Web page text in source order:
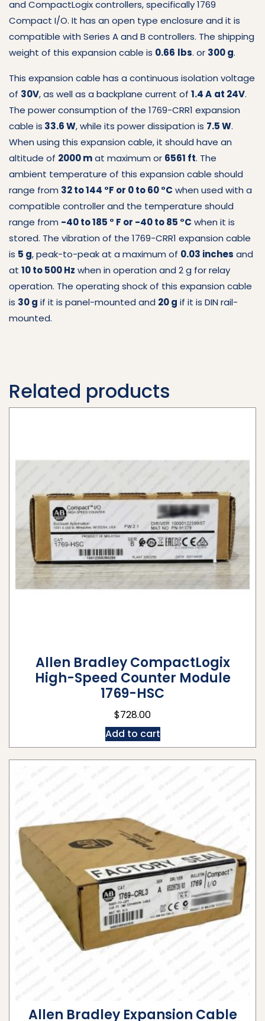
and CompactLogix controllers, specifically 1769
Compact I/O. It has an open type enclosure and it is
compatible with Series A and B controllers. The shipping
weight of this expansion cable is 0.66 lbs. or 300 g.
This expansion cable has a continuous isolation voltage
of 30V, as well as a backplane current of 1.4 A at 24V.
The power consumption of the 1769-CRR1 expansion
cable is 33.6 W, while its power dissipation is 7.5 W.
When using this expansion cable, it should have an
altitude of 2000 mat maximum or 6561 ft. The
ambient temperature of this expansion cable should
range from 32 to 144 °F or 0 to 60 °C when used with a
compatible controller and the temperature should
range from -40 to 185 ° F or -40 to 85 °C when it is
stored. The vibration of the 1769-CRR1 expansion cable
is 5 g, peak-to-peak at a maximum of 0.03 inches and
at 10 to 500 Hz when in operation and 2 g for relay
operation. The operating shock of this expansion cable
is 30 g if it is panel-mounted and 20 g if it is DIN rail-
mounted.
Related products
Allen Bradley CompactLogix
High-Speed Counter Module
1769-HSC
$728.00
Add to cart
Allen Bradley Expansion Cable